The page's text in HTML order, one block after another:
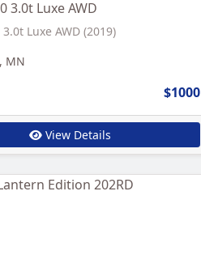
3.0t Luxe AWD
Luxe AWD (2019)
MN
$1000
View Details